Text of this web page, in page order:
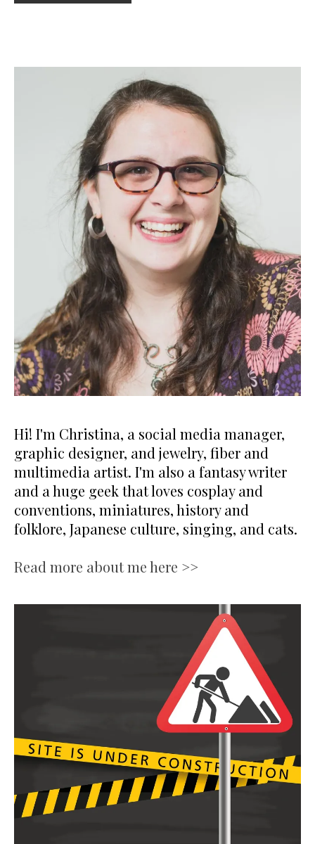
Hi! I'm Christina, a social media manager,
graphic designer, and jewelry, fiber and
multimedia artist. I'm also a fantasy writer
and a huge geek that loves cosplay and
conventions, miniatures, history and
folklore, Japanese culture, singing, and cats.
Read more about me here >>